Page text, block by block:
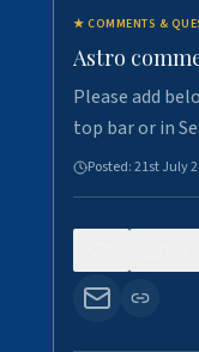
★ COMMENTS &
Astro
Please add
top bar or in
Posted:21st July